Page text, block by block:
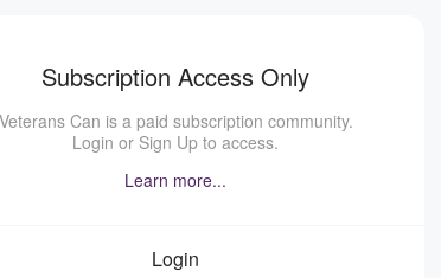
Subscription Access Only
Veterans Can is a paid subscription community.
Login or Sign Up to access.
Learn more...
Login